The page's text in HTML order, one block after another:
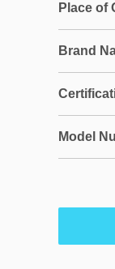
Place of
Brand
Model